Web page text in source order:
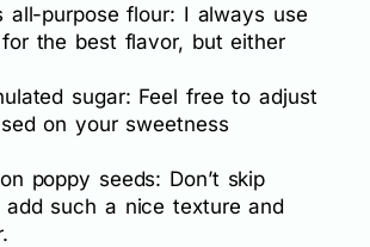
all-purpose flour: I always use
the best flavor, but either
sugar: Feel free to adjust
on your sweetness
poppy seeds: Don’t skip
add such a nice texture and